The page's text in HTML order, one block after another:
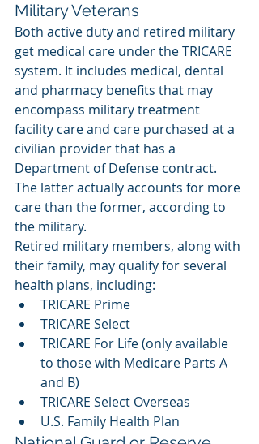
Military Veterans
Both active duty and retired military
get medical care under the TRICARE
system. It includes medical, dental
and pharmacy benefits that may
encompass military treatment
facility care and care purchased at a
civilian provider that has a
Department of Defense contract.
The latter actually accounts for more
care than the former, according to
the military.
Retired military members, along with
their family, may qualify for several
health plans, including:
TRICARE Prime
TRICARE Select
TRICARE For Life (only available
to those with Medicare Parts A
and B)
TRICARE Select Overseas
U.S. Family Health Plan